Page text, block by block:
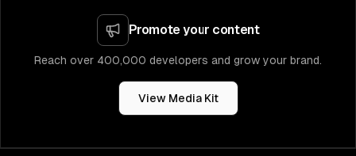
Promote your content
Reach over 400,000 developers and grow your brand.
View Media Kit